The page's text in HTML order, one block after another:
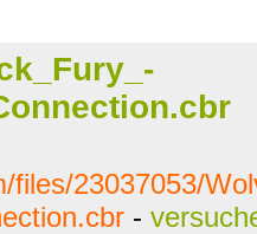
files/23037053/
-